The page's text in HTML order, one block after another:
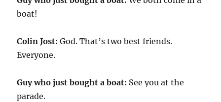
boat!
Colin Jost: God. That’s two best friends.
Everyone.
Guy who just bought a boat: See you at the
parade.